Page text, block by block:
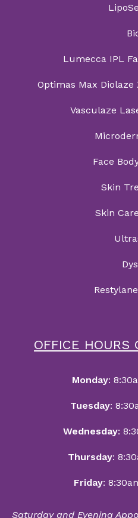
Lumecca IPL
Optimas Max Diolaze
Vasculaze
Face
Skin
Skin
OFFICE HOURS
Monday:
Tuesday:
Wednesday:
Thursday:
Friday:
Saturday and Evening